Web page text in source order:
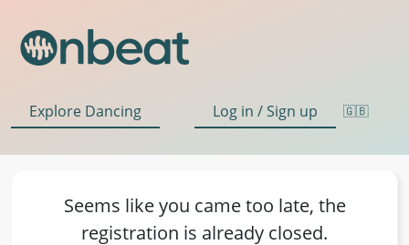
Explore Dancing Log in / Sign up 🇬🇧
Seems like you came too late, the
registration is already closed.